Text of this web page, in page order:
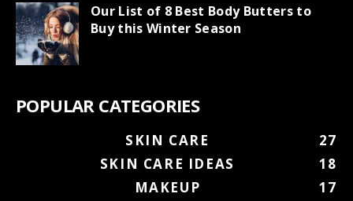
Our List of 8 Best Body Butters to
Buy this Winter Season
POPULAR CATEGORIES
SKIN CARE
27
SKIN CARE IDEAS
18
MAKEUP
17